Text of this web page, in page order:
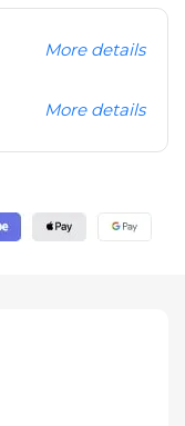
More details
More details